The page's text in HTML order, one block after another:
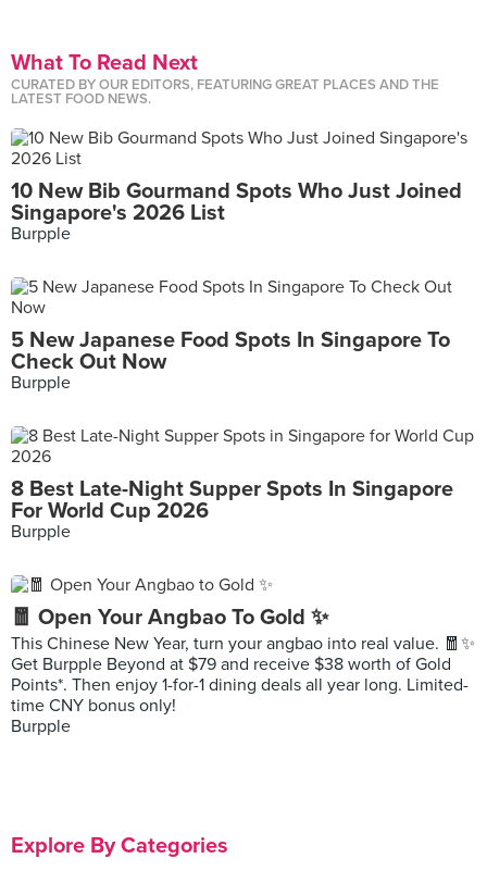
What To Read Next
CURATED BY OUR EDITORS, FEATURING GREAT PLACES AND THE
LATEST FOOD NEWS.
10 New Bib Gourmand Spots Who Just Joined
Singapore's 2026 List
Burpple
5 New Japanese Food Spots In Singapore To
Check Out Now
Burpple
8 Best Late-Night Supper Spots In Singapore
For World Cup 2026
Burpple
🧧 Open Your Angbao To Gold ✨
This Chinese New Year, turn your angbao into real value. 🧧✨
Get Burpple Beyond at $79 and receive $38 worth of Gold
Points*. Then enjoy 1-for-1 dining deals all year long. Limited-
time CNY bonus only!
Burpple
Explore By Categories